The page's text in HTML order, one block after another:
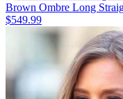
Brown Ombre Long
$549.99